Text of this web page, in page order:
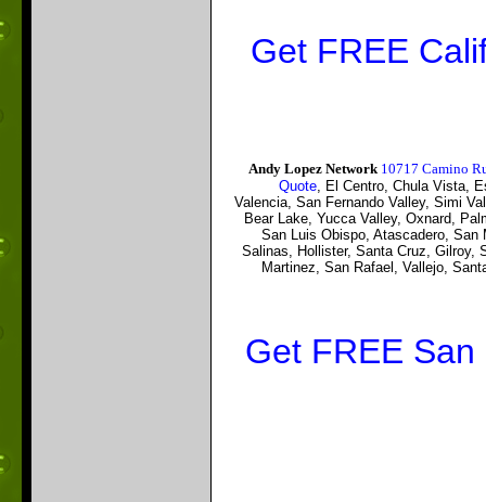
Get FREE
Andy Lopez Network 10717 Camino
Quote, El Centro, Chula Vista,
Valencia, San Fernando Valley, Simi
Bear Lake, Yucca Valley, Oxnard,
San Luis Obispo, Atascadero, San
Salinas, Hollister, Santa Cruz,
Martinez, San Rafael, Vallejo,
Get FREE